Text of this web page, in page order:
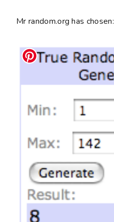
Mr random.org has chosen: